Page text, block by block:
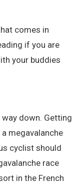
comes in
if you are
your buddies
down. Getting
megavalanche
cyclist should
race
in the French